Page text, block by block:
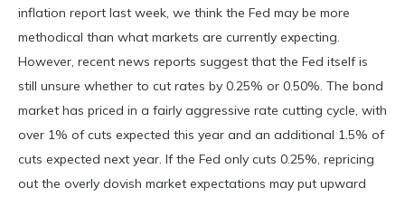
inflation report last week, we think the Fed may be more
methodical than what markets are currently expecting.
However, recent news reports suggest that the Fed itself is
still unsure whether to cut rates by 0.25% or 0.50%. The bond
market has priced in a fairly aggressive rate cutting cycle, with
over 1% of cuts expected this year and an additional 1.5% of
cuts expected next year. If the Fed only cuts 0.25%, repricing
out the overly dovish market expectations may put upward